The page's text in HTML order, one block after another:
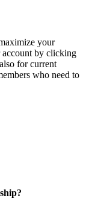
your
account by clicking
for current
who need to